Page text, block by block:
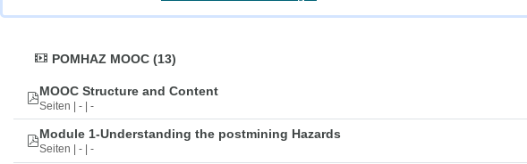
POMHAZ MOOC (13)
MOOC Structure and Content
Seiten | - | -
Module 1-Understanding the postmining Hazards
Seiten | - | -